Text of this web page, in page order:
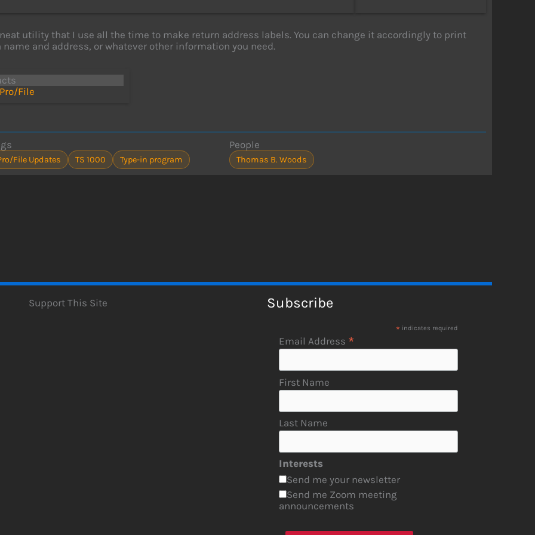
neat utility that I use all the time to make return address labels. You can change it accordingly to print
name and address, or whatever other information you need.
File
File Updates TS 1000 Type-in program
People
Thomas B. Woods
Support This Site Subscribe
* indicates required
Email Address *
First Name
Last Name
Interests
Send me your newsletter
Send me Zoom meeting
announcements